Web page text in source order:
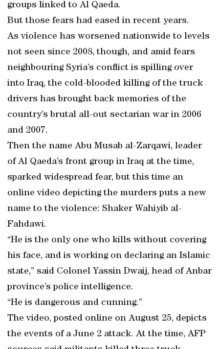
groups linked to Al Qaeda.
But those fears had eased in recent years.
As violence has worsened nationwide to levels
not seen since 2008, though, and amid fears
neighbouring Syria’s conflict is spilling over
into Iraq, the cold-blooded killing of the truck
drivers has brought back memories of the
country’s brutal all-out sectarian war in 2006
and 2007.
Then the name Abu Musab al-Zarqawi, leader
of Al Qaeda’s front group in Iraq at the time,
sparked widespread fear, but this time an
online video depicting the murders puts a new
name to the violence: Shaker Wahiyib al-
Fahdawi.
“He is the only one who kills without covering
his face, and is working on declaring an Islamic
state,” said Colonel Yassin Dwaij, head of Anbar
province’s police intelligence.
“He is dangerous and cunning.”
The video, posted online on August 25, depicts
the events of a June 2 attack. At the time, AFP